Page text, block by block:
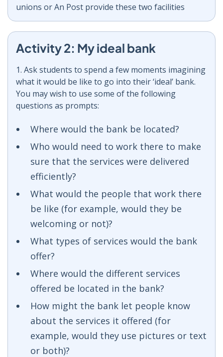
unions or An Post provide these two facilities
Activity 2: My ideal bank
1. Ask students to spend a few moments imagining
what it would be like to go into their ‘ideal’ bank.
You may wish to use some of the following
questions as prompts:
Where would the bank be located?
Who would need to work there to make
sure that the services were delivered
efficiently?
What would the people that work there
be like (for example, would they be
welcoming or not)?
What types of services would the bank
offer?
Where would the different services
offered be located in the bank?
How might the bank let people know
about the services it offered (for
example, would they use pictures or text
or both)?